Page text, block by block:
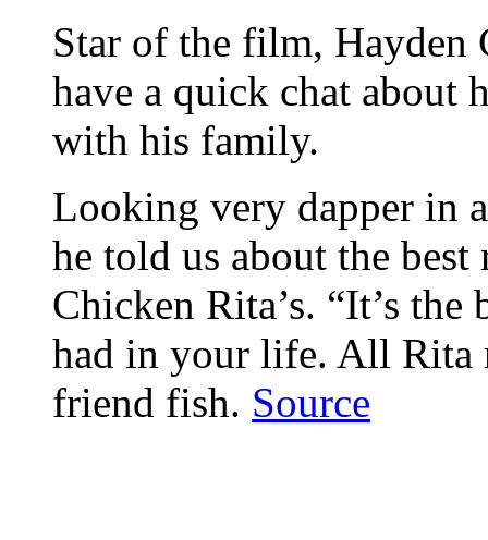
Star of the film, Hayden
have a quick chat about
with his family.
Looking very dapper in
he told us about the
Chicken Rita’s. “It’s
had in your life. All Rita
friend fish. Source